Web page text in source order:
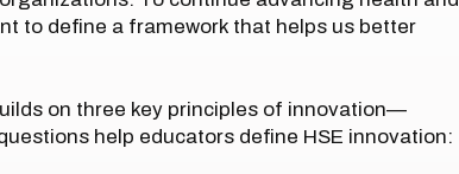
to define a framework that helps us better
on three key principles of innovation—
help educators define HSE innovation: